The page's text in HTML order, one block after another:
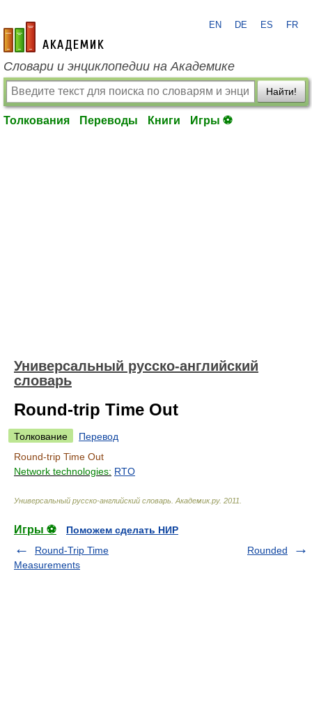
academic.ru
EN DE ES FR
Словари и энциклопедии на Академике
Найти!
Толкования Переводы Книги Игры ⚽
Универсальный русско-английский
словарь
Round-trip Time Out
Толкование
Перевод
Round-trip Time Out
Network technologies: RTO
Универсальный русско-английский словарь Академик.ру. 2011
Игры ⚽
Поможем сделать НИР
Round-Trip Time
Measurements
Rounded